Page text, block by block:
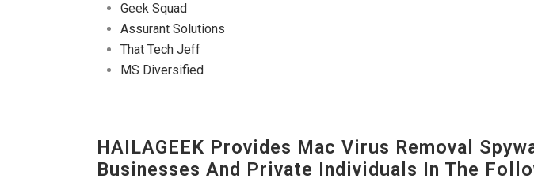
Geek Squad
Assurant Solutions
That Tech Jeff
MS Diversified
HAILAGEEK Provides Mac Virus Removal
Businesses And Private Individuals In The